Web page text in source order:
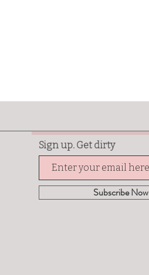
Sign up. Get dirty
Subscribe Now